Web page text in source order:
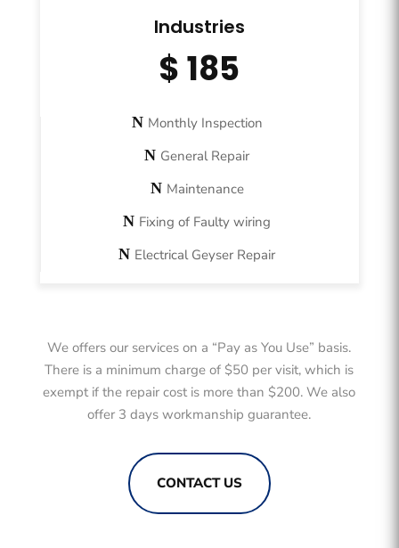
Industries
$ 185
Monthly Inspection
General Repair
Maintenance
Fixing of Faulty wiring
Electrical Geyser Repair
We offers our services on a “Pay as You Use” basis.
There is a minimum charge of $50 per visit, which is
exempt if the repair cost is more than $200. We also
offer 3 days workmanship guarantee.
CONTACT US